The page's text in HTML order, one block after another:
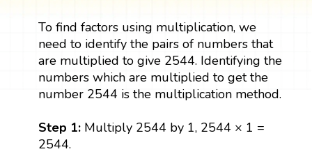
To find factors using multiplication, we
need to identify the pairs of numbers that
are multiplied to give 2544. Identifying the
numbers which are multiplied to get the
number 2544 is the multiplication method.
Step 1:Multiply 2544 by 1, 2544 × 1 =
2544.